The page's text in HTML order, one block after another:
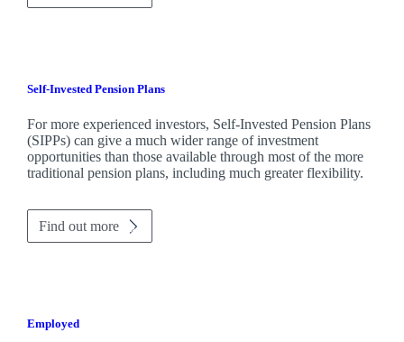
Self-Invested Pension Plans
For more experienced investors, Self-Invested Pension Plans
(SIPPs) can give a much wider range of investment
opportunities than those available through most of the more
traditional pension plans, including much greater flexibility.
Find out more
Employed